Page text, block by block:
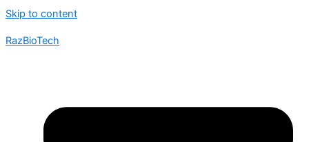
Skip to content
RazBioTech